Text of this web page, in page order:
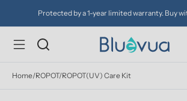
Protected by a 1-year limited warranty. Buy
Home/ROPOT/ROPOT(UV) Care Kit